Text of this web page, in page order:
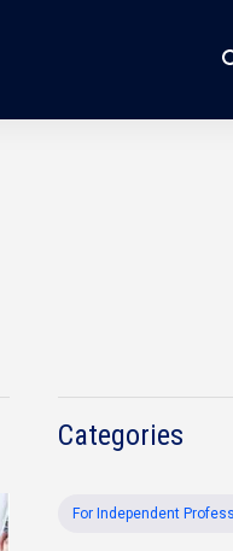
Categories
For Independent